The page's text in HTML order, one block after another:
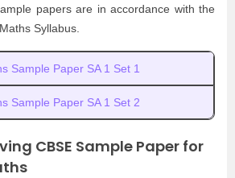
papers are in accordance with the
Syllabus.
Sample Paper SA 1 Set 1
Sample Paper SA 1 Set 2
CBSE Sample Paper for